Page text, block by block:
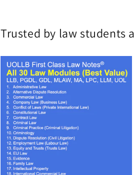
Trusted by law students